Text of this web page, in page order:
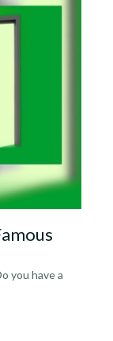
you have a